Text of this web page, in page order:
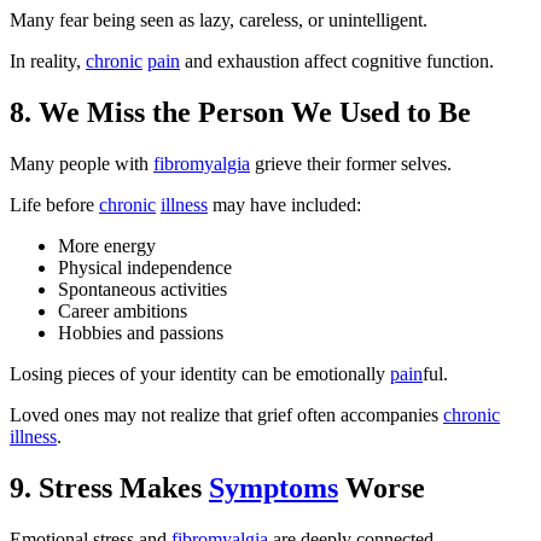
Many fear being seen as lazy, careless, or unintelligent.
In reality, chronic pain and exhaustion affect cognitive function.
8. We Miss the Person We Used to Be
Many people with fibromyalgia grieve their former selves.
Life before chronic illness may have included:
More energy
Physical independence
Spontaneous activities
Career ambitions
Hobbies and passions
Losing pieces of your identity can be emotionally painful.
Loved ones may not realize that grief often accompanies chronic
illness.
9. Stress Makes Symptoms Worse